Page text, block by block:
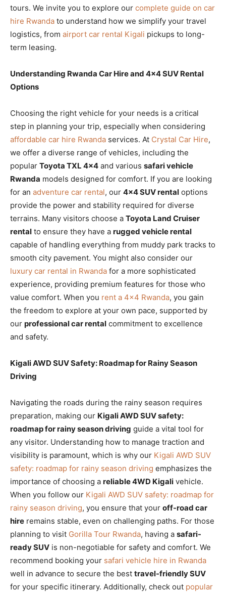
tours. We invite you to explore our complete guide on car
hire Rwanda to understand how we simplify your travel
logistics, from airport car rental Kigali pickups to long-
term leasing.
Understanding Rwanda Car Hire and 4×4 SUV Rental
Options
Choosing the right vehicle for your needs is a critical
step in planning your trip, especially when considering
affordable car hire Rwanda services. At Crystal Car Hire,
we offer a diverse range of vehicles, including the
popular Toyota TXL 4×4 and various safari vehicle
Rwanda models designed for comfort. If you are looking
for an adventure car rental, our 4×4 SUV rental options
provide the power and stability required for diverse
terrains. Many visitors choose a Toyota Land Cruiser
rental to ensure they have a rugged vehicle rental
capable of handling everything from muddy park tracks to
smooth city pavement. You might also consider our
luxury car rental in Rwanda for a more sophisticated
experience, providing premium features for those who
value comfort. When you rent a 4×4 Rwanda, you gain
the freedom to explore at your own pace, supported by
our professional car rental commitment to excellence
and safety.
Kigali AWD SUV Safety: Roadmap for Rainy Season
Driving
Navigating the roads during the rainy season requires
preparation, making our Kigali AWD SUV safety:
roadmap for rainy season driving guide a vital tool for
any visitor. Understanding how to manage traction and
visibility is paramount, which is why our Kigali AWD SUV
safety: roadmap for rainy season driving emphasizes the
importance of choosing a reliable 4WD Kigali vehicle.
When you follow our Kigali AWD SUV safety: roadmap for
rainy season driving, you ensure that your off-road car
hire remains stable, even on challenging paths. For those
planning to visit Gorilla Tour Rwanda, having a safari-
ready SUV is non-negotiable for safety and comfort. We
recommend booking your safari vehicle hire in Rwanda
well in advance to secure the best travel-friendly SUV
for your specific itinerary. Additionally, check out popular